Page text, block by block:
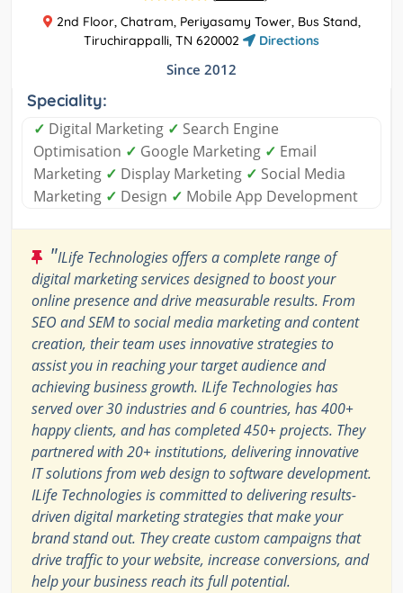
2nd Floor, Chatram, Periyasamy Tower, Bus Stand,
Tiruchirappalli, TN 620002
Directions
Since 2012
Speciality:
✓ Digital Marketing ✓ Search Engine
Optimisation ✓ Google Marketing ✓ Email
Marketing ✓ Display Marketing ✓ Social Media
Marketing ✓ Design ✓ Mobile App Development
"ILife Technologies offers a complete range of
digital marketing services designed to boost your
online presence and drive measurable results. From
SEO and SEM to social media marketing and content
creation, their team uses innovative strategies to
assist you in reaching your target audience and
achieving business growth. ILife Technologies has
served over 30 industries and 6 countries, has 400+
happy clients, and has completed 450+ projects. They
partnered with 20+ institutions, delivering innovative
IT solutions from web design to software development.
ILife Technologies is committed to delivering results-
driven digital marketing strategies that make your
brand stand out. They create custom campaigns that
drive traffic to your website, increase conversions, and
help your business reach its full potential.